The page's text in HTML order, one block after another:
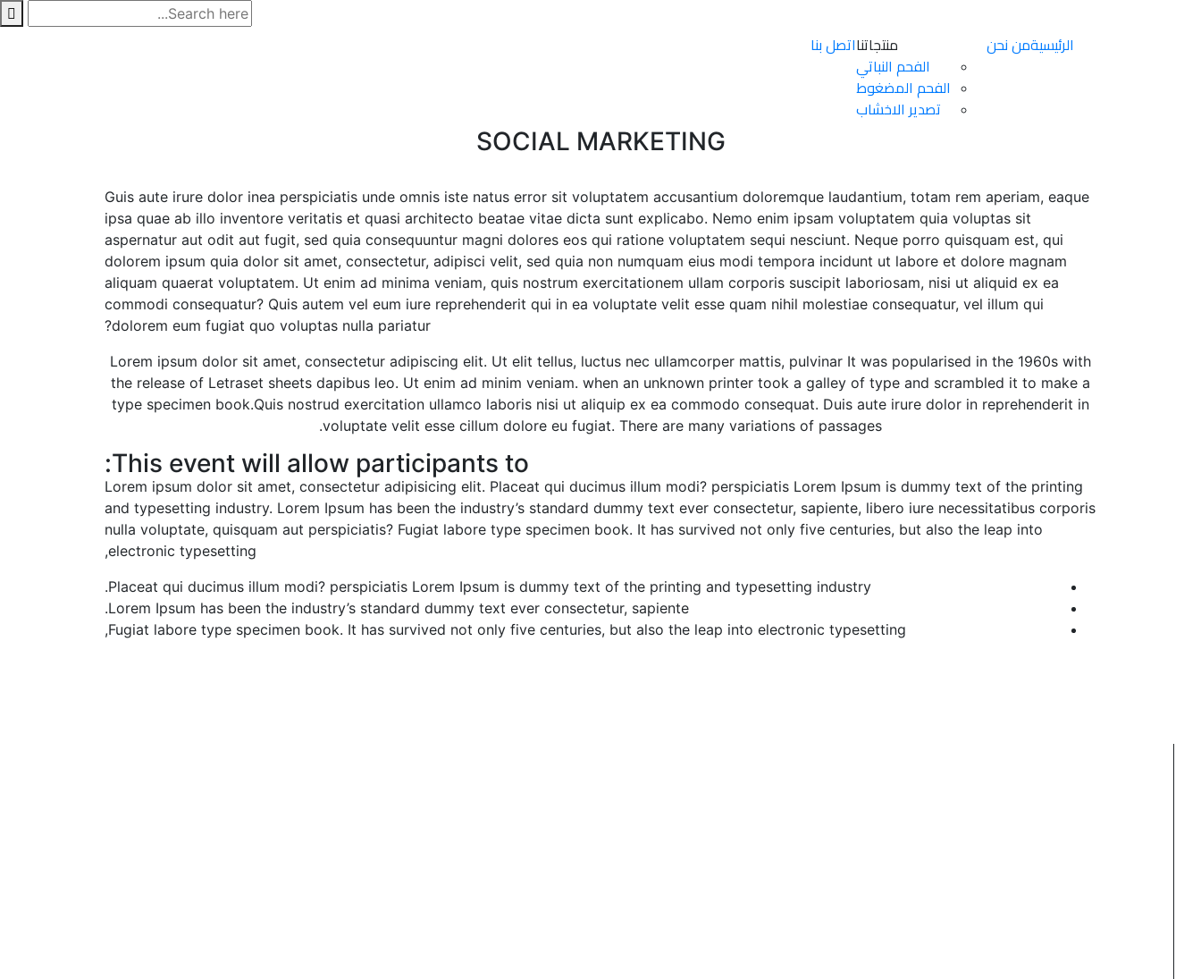
الرئيسيةمن نحن
منتجاتنا
الفحم النباتي
الفحم المضغوط
تصدير الاخشاب
اتصل بنا
SOCIAL MARKETING
Guis aute irure dolor inea perspiciatis unde omnis iste natus error sit voluptatem accusantium doloremque laudantium, totam rem aperiam, eaque
ipsa quae ab illo inventore veritatis et quasi architecto beatae vitae dicta sunt explicabo. Nemo enim ipsam voluptatem quia voluptas sit
aspernatur aut odit aut fugit, sed quia consequuntur magni dolores eos qui ratione voluptatem sequi nesciunt. Neque porro quisquam est, qui
dolorem ipsum quia dolor sit amet, consectetur, adipisci velit, sed quia non numquam eius modi tempora incidunt ut labore et dolore magnam
aliquam quaerat voluptatem. Ut enim ad minima veniam, quis nostrum exercitationem ullam corporis suscipit laboriosam, nisi ut aliquid ex ea
commodi consequatur? Quis autem vel eum iure reprehenderit qui in ea voluptate velit esse quam nihil molestiae consequatur, vel illum qui
dolorem eum fugiat quo voluptas nulla pariatur?
Lorem ipsum dolor sit amet, consectetur adipiscing elit. Ut elit tellus, luctus nec ullamcorper mattis, pulvinar It was popularised in the 1960s with
the release of Letraset sheets dapibus leo. Ut enim ad minim veniam. when an unknown printer took a galley of type and scrambled it to make a
type specimen book.Quis nostrud exercitation ullamco laboris nisi ut aliquip ex ea commodo consequat. Duis aute irure dolor in reprehenderit in
voluptate velit esse cillum dolore eu fugiat. There are many variations of passages.
This event will allow participants to:
Lorem ipsum dolor sit amet, consectetur adipisicing elit. Placeat qui ducimus illum modi? perspiciatis Lorem Ipsum is dummy text of the printing
and typesetting industry. Lorem Ipsum has been the industry’s standard dummy text ever consectetur, sapiente, libero iure necessitatibus corporis
nulla voluptate, quisquam aut perspiciatis? Fugiat labore type specimen book. It has survived not only five centuries, but also the leap into
electronic typesetting,
Placeat qui ducimus illum modi? perspiciatis Lorem Ipsum is dummy text of the printing and typesetting industry.
Lorem Ipsum has been the industry’s standard dummy text ever consectetur, sapiente.
Fugiat labore type specimen book. It has survived not only five centuries, but also the leap into electronic typesetting,